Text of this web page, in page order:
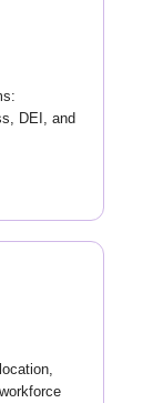
DEI, and